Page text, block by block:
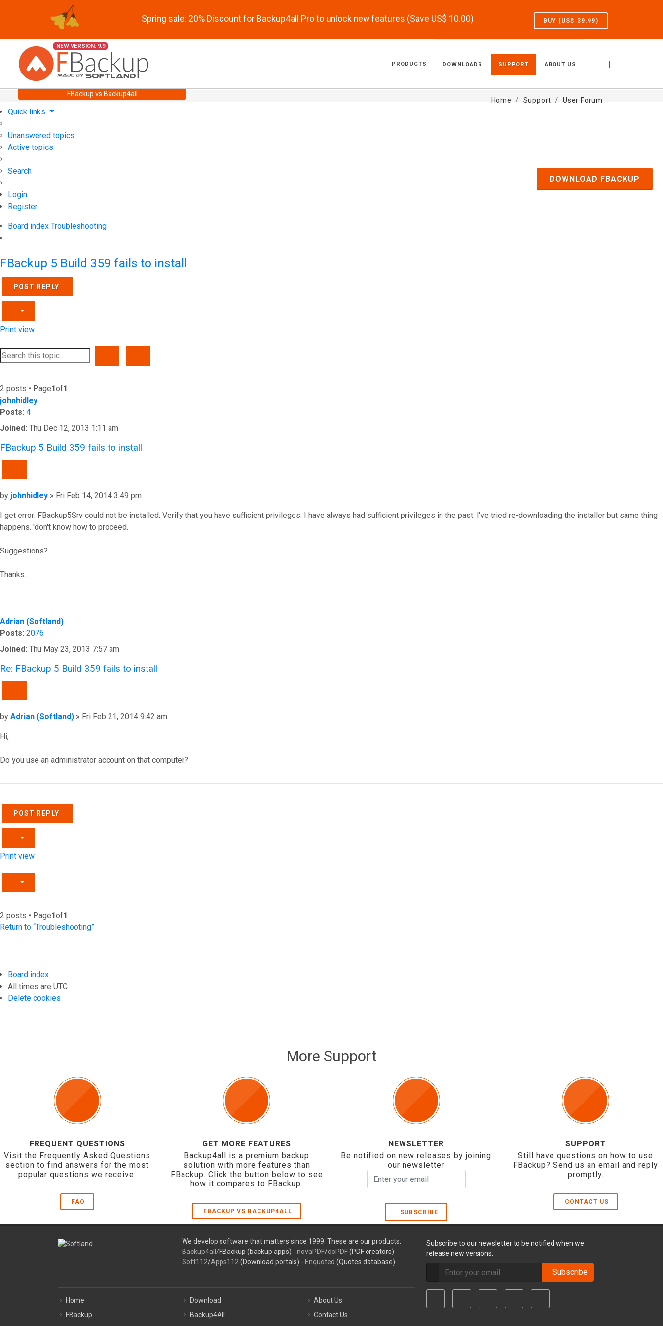
Spring sale: 20% Discount for Backup4all Pro to unlock new features (Save US$ 10.00) BUY (US$ 39.99)
NEW VERSION: 9.9
|
PRODUCTS DOWNLOADS SUPPORT ABOUT US
FBackup vs Backup4all
Home Support User Forum
Quick links
Unanswered topics
Active topics
Search
Login
Register
Board index Troubleshooting
DOWNLOAD FBACKUP
FBackup 5 Build 359 fails to install
POST REPLY
Print view
2 posts • Page1of1
johnhidley
Posts: 4
Joined: Thu Dec 12, 2013 1:11 am
FBackup 5 Build 359 fails to install
Post
by johnhidley » Fri Feb 14, 2014 3:49 pm
I get error: FBackup5Srv could not be installed. Verify that you have sufficient privileges. I have always had sufficient privileges in the past. I've tried re-downloading the installer but same thing
happens. 'don't know how to proceed.
Suggestions?
Thanks.
Adrian (Softland)
Posts: 2076
Joined: Thu May 23, 2013 7:57 am
Re: FBackup 5 Build 359 fails to install
Post
by Adrian (Softland) » Fri Feb 21, 2014 9:42 am
Hi,
Do you use an administrator account on that computer?
POST REPLY
Print view
2 posts • Page1of1
Return to “Troubleshooting”
Board index
All times are UTC
Delete cookies
More Support
FREQUENT QUESTIONS
Visit the Frequently Asked Questions
section to find answers for the most
popular questions we receive.
FAQ
GET MORE FEATURES
Backup4all is a premium backup
solution with more features than
FBackup. Click the button below to see
how it compares to FBackup.
FBACKUP VS BACKUP4ALL
NEWSLETTER
Be notified on new releases by joining
our newsletter
SUBSCRIBE
SUPPORT
Still have questions on how to use
FBackup? Send us an email and reply
promptly.
CONTACT US
We develop software that matters since 1999. These are our products:
Backup4all /FBackup (backup apps) - novaPDF/doPDF(PDF creators) -
Soft112/Apps112 (Download portals) - Enquoted (Quotes database).
Home
FBackup
Download
Backup4All
About Us
Contact Us
Subscribe to our newsletter to be notified when we
release new versions:
Subscribe